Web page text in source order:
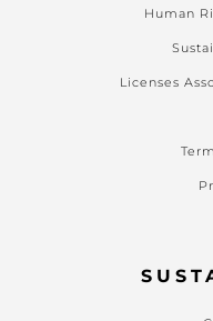
Human
Licenses